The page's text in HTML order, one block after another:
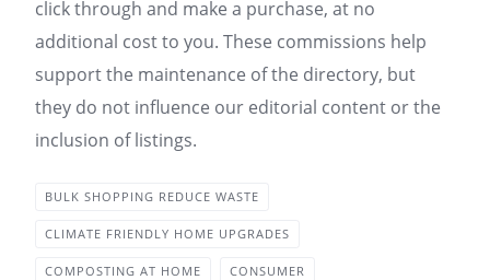
click through and make a purchase, at no
additional cost to you. These commissions help
support the maintenance of the directory, but
they do not influence our editorial content or the
inclusion of listings.
BULK SHOPPING REDUCE WASTE
CLIMATE FRIENDLY HOME UPGRADES
COMPOSTING AT HOME CONSUMER